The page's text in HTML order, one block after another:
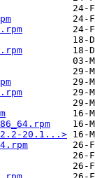
20.1...>